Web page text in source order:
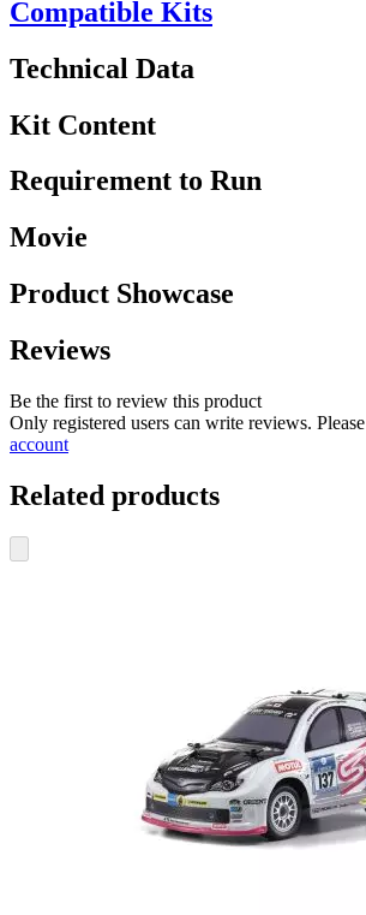
Compatible Kits
Technical Data
Kit Content
Requirement to Run
Movie
Product Showcase
Reviews
Be the first to review this product
Only registered users can write reviews. Please
account
Related products